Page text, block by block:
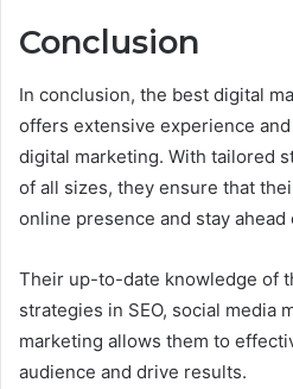
Conclusion
In conclusion, the best digital
offers extensive experience
digital marketing. With tailored
of all sizes, they ensure that
online presence and stay
Their up-to-date knowledge of
strategies in SEO, social media
marketing allows them to
audience and drive results.